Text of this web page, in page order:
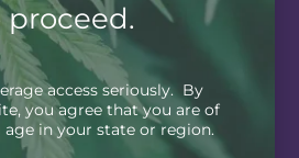
proceed.
access seriously. By
you agree that you are of
in your state or region.